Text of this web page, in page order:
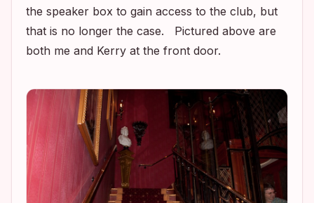
the speaker box to gain access to the club, but
that is no longer the case. Pictured above are
both me and Kerry at the front door.